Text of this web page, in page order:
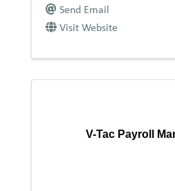
Send Email
Visit Website
V-Tac Payroll